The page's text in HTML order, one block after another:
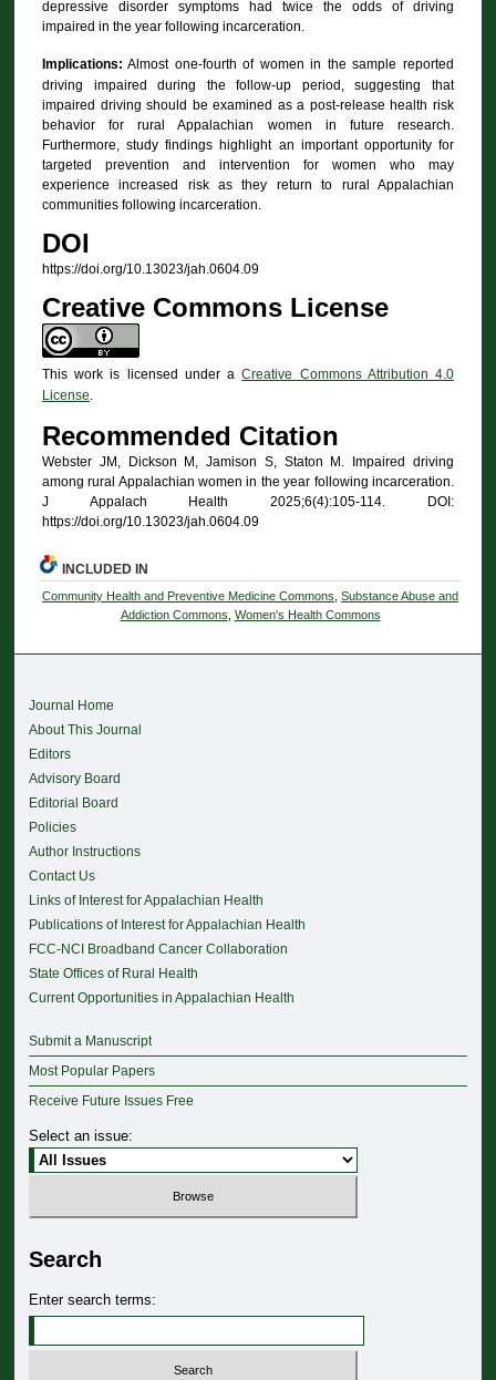
depressive disorder symptoms had twice the odds of driving
impaired in the year following incarceration.
Implications: Almost one-fourth of women in the sample reported
driving impaired during the follow-up period, suggesting that
impaired driving should be examined as a post-release health risk
behavior for rural Appalachian women in future research.
Furthermore, study findings highlight an important opportunity for
targeted prevention and intervention for women who may
experience increased risk as they return to rural Appalachian
communities following incarceration.
DOI
https://doi.org/10.13023/jah.0604.09
Creative Commons License
This work is licensed under aCreative Commons Attribution 4.0
License.
Recommended Citation
Webster JM, Dickson M, Jamison S, Staton M. Impaired driving
among rural Appalachian women in the year following incarceration.
J Appalach Health 2025;6(4):105-114. DOI:
https://doi.org/10.13023/jah.0604.09
INCLUDED IN
Community Health and Preventive Medicine Commons ,Substance Abuse and
Addiction Commons Women's Health Commons
Journal Home
About This Journal
Editors
Advisory Board
Editorial Board
Policies
Author Instructions
Contact Us
Links of Interest for Appalachian Health
Publications of Interest for Appalachian Health
FCC-NCI Broadband Cancer Collaboration
State Offices of Rural Health
Current Opportunities in Appalachian Health
Submit a Manuscript
Most Popular Papers
Receive Future Issues Free
Select an issue:
Search
Enter search terms: